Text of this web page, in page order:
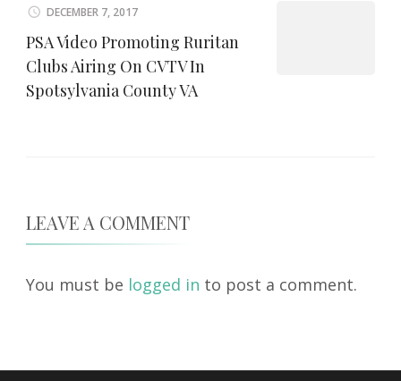
DECEMBER 7, 2017
PSA Video Promoting Ruritan
Clubs Airing On CVTV In
Spotsylvania County VA
LEAVE A COMMENT
You must be logged in to post a comment.